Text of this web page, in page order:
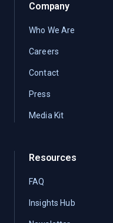
Company
Who We Are
Careers
Contact
Press
Media Kit
Resources
FAQ
Insights Hub